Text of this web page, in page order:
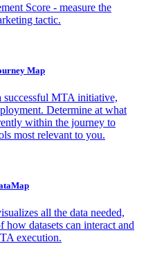
Score - measure the
tactic.
Map
successful MTA initiative,
Determine at what
within the journey to
most relevant to you.
all the data needed,
how datasets can interact and
execution.